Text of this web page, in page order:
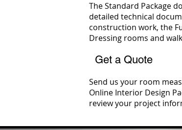
The Standard Package
detailed technical
construction work, the
Dressing rooms and
Get a Quote
Send us your room
Online Interior Design
review your project